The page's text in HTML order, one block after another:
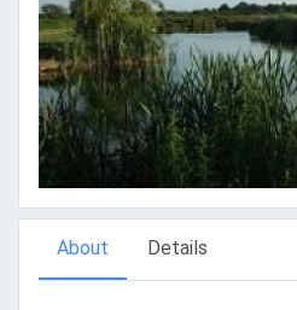
About Details